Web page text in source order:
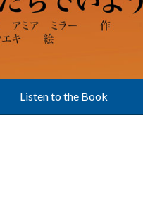
Listen to the Book